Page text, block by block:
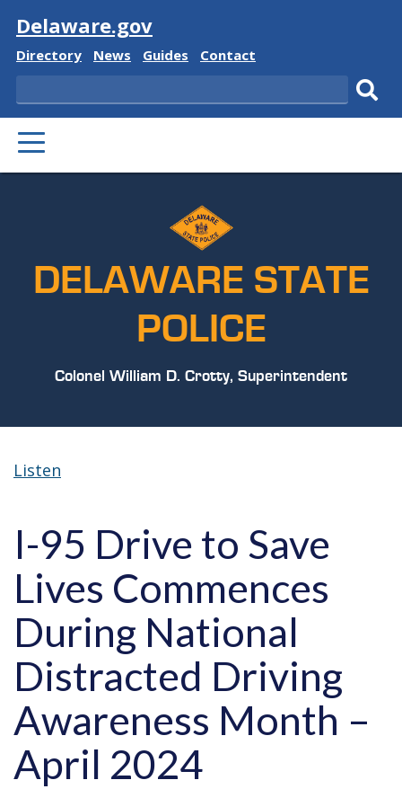
Visit
Delaware.gov
Delaware
Directory
Delaware
News
Delaware
Guides
Delaware
Contact
Search
PRIMARY
MENU
DELAWARE STATE
POLICE
Colonel William D. Crotty, Superintendent
Listen
I-95 Drive to Save
Lives Commences
During National
Distracted Driving
Awareness Month –
April 2024